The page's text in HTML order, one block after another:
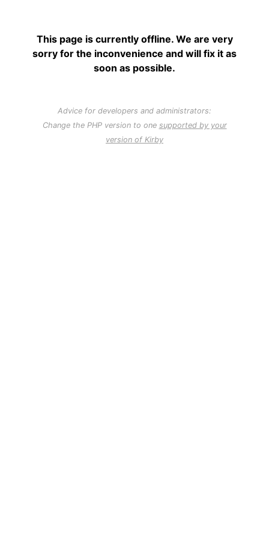
This page is currently offline. We are very
sorry for the inconvenience and will fix it as
soon as possible.
Advice for developers and administrators:
Change the PHP version to one supported by your
version of Kirby